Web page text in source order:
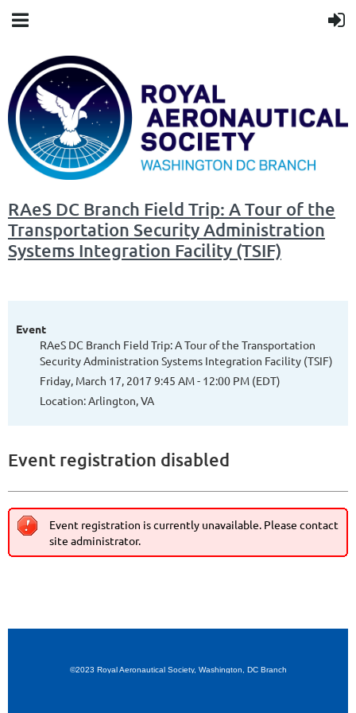
RAeS DC Branch Field Trip: A Tour of the
Transportation Security Administration
Systems Integration Facility (TSIF)
Event
RAeS DC Branch Field Trip: A Tour of the Transportation
Security Administration Systems Integration Facility (TSIF)
Friday, March 17, 2017 9:45 AM - 12:00 PM (EDT)
Location: Arlington, VA
Event registration disabled
Event registration is currently unavailable. Please contact
site administrator.
©2023 Royal Aeronautical Society, Washington, DC Branch